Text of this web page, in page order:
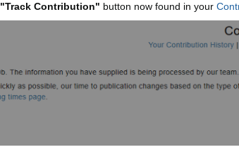
"Track Contribution" button now found in your